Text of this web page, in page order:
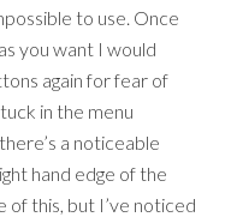
to use. Once
you want I would
again for fear of
in the menu
a noticeable
hand edge of the
of this, but I’ve noticed